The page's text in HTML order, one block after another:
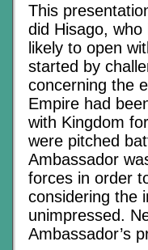
This
did Hisago,
likely to open
started by
concerning the
Empire had
with Kingdom
were pitched
Ambassador
forces in order
considering the
unimpressed.
Ambassador’s